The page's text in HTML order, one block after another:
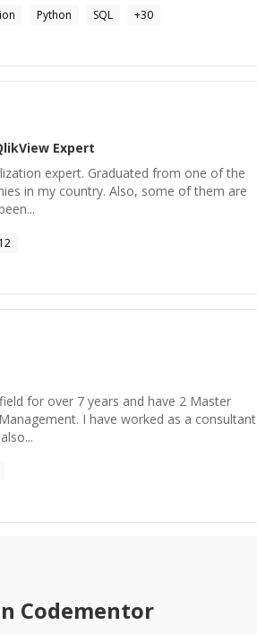
Python SQL +30
Expert
expert. Graduated from one of the
in my country. Also, some of them are
12
for over 7 years and have 2 Master
I have worked as a consultant
Codementor